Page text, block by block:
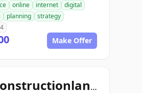
online internet
digital
planning
strategy
Make Offer
aceconstructionlandscaping.com